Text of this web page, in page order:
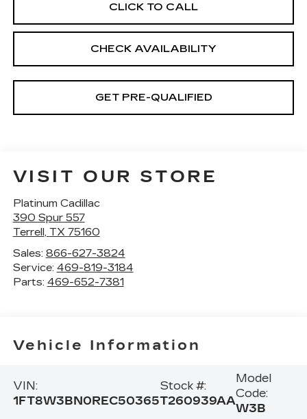
CLICK TO CALL
CHECK AVAILABILITY
GET PRE-QUALIFIED
VISIT OUR STORE
Platinum Cadillac
390 Spur 557
Terrell, TX 75160
Sales: 866-627-3824
Service: 469-819-3184
Parts: 469-652-7381
Vehicle Information
VIN:
1FT8W3BN0REC50365
Stock #:
T260939AA
Model
Code:
W3B